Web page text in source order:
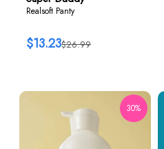
Realsoft Panty
$26.99
$13.23
30%